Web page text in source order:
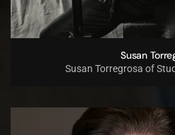
Susan
Susan Torregrosa of